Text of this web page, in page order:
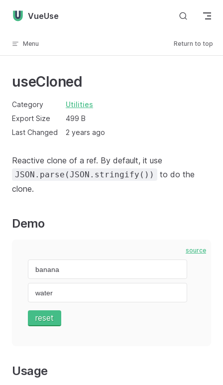
Skip to content
VueUse
Menu Return to top
useCloned
Category
Utilities
Export Size
499 B
Last Changed
2 years ago
Reactive clone of a ref. By default, it use
JSON.parse(JSON.stringify())
to do the
clone.
Demo
source
reset
Usage